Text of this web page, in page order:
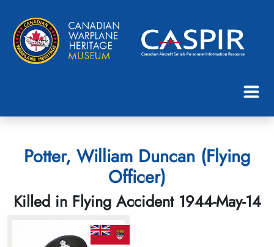
Potter, William Duncan (Flying
Officer)
Killed in Flying Accident 1944-May-14